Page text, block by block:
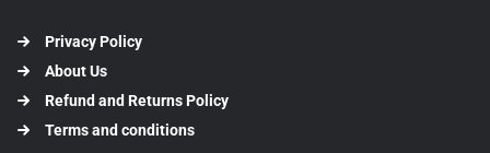
Privacy Policy
About Us
Refund and Returns Policy
Terms and conditions